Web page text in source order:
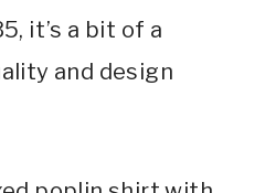
it’s a bit of a
and design